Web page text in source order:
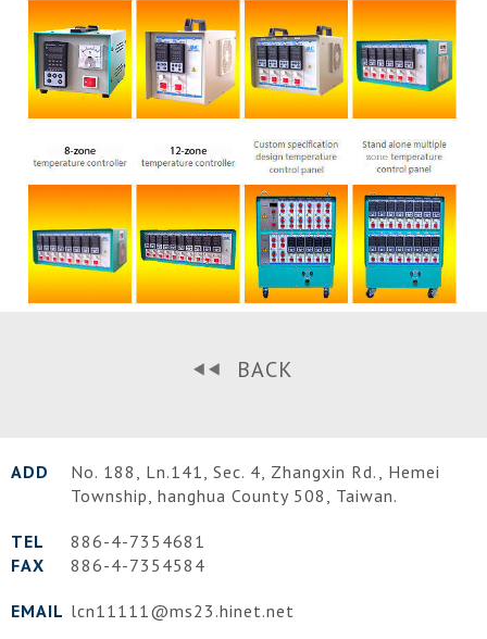
BACK
ADD No. 188, Ln.141, Sec. 4, Zhangxin Rd., Hemei
Township, hanghua County 508 , Taiwan.
TEL
886-4-7354681
FAX
886-4-7354584
EMAIL lcn11111@ms23.hinet.net